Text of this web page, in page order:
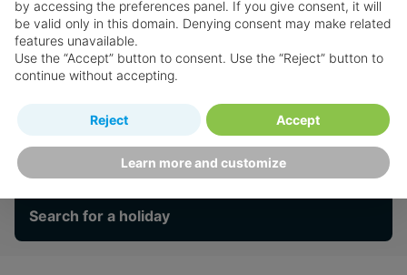
international buffets to elegant steakhouse dining.
The Rooftop Bar (exclusively for Diamond Club™
guests) provides an unforgettable setting for
cocktails with ocean views - a highlight of any
Indulge in refined experiences - art and culinary
workshops by day, intimate live music under the
stars by night - alongside wine tasting, and a
signature late-night swim experience, all crafted
to evoke a sense of luxury, inspiration, and
Faqs
Royalton Resorts
Want something a little different?
Our collection features hundreds of hotels.
Search for a holiday
by accessing the preferences panel. If you give consent, it will
be valid only in this domain. Denying consent may make related
features unavailable.
Use the “Accept” button to consent. Use the “Reject” button to
continue without accepting.
Learn more and customize
Reject Accept